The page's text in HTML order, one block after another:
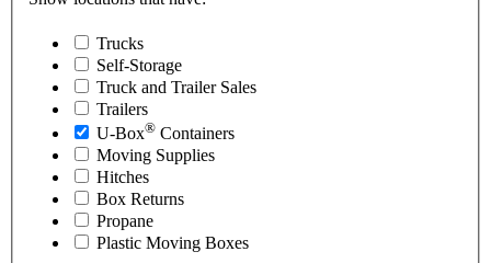
Trucks
Self-Storage
Truck and Trailer Sales
Trailers
U-Box® Containers
Moving Supplies
Hitches
Box Returns
Propane
Plastic Moving Boxes